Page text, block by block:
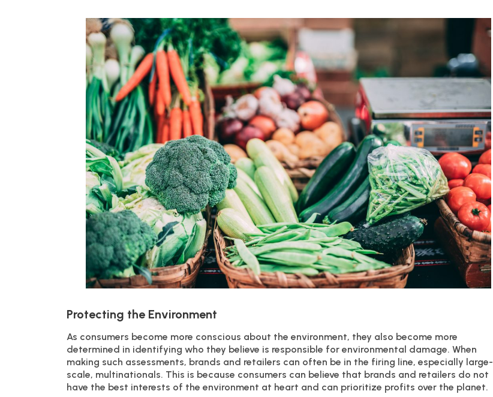
Protecting the Environment
As consumers become more conscious about the environment, they also become more
determined in identifying who they believe is responsible for environmental damage. When
making such assessments, brands and retailers can often be in the firing line, especially large-
scale, multinationals. This is because consumers can believe that brands and retailers do not
have the best interests of the environment at heart and can prioritize profits over the planet.